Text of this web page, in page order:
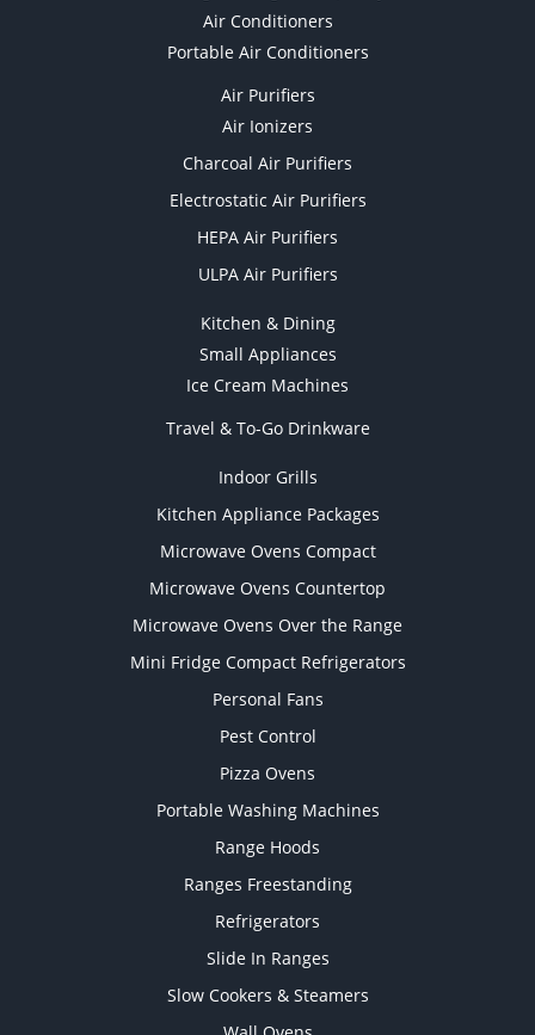
Air Conditioners
Portable Air Conditioners
Air Purifiers
Air Ionizers
Charcoal Air Purifiers
Electrostatic Air Purifiers
HEPA Air Purifiers
ULPA Air Purifiers
Kitchen & Dining
Small Appliances
Ice Cream Machines
Travel & To-Go Drinkware
Indoor Grills
Kitchen Appliance Packages
Microwave Ovens Compact
Microwave Ovens Countertop
Microwave Ovens Over the Range
Mini Fridge Compact Refrigerators
Personal Fans
Pest Control
Pizza Ovens
Portable Washing Machines
Range Hoods
Ranges Freestanding
Refrigerators
Slide In Ranges
Slow Cookers & Steamers